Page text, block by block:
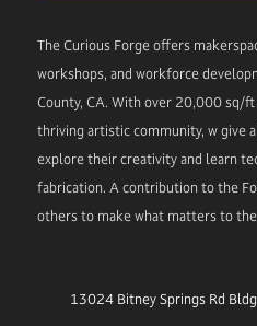
The Curious Forge offers
workshops, and workforce
County, CA. With over 20,000 sq/
thriving artistic community, w give
explore their creativity and learn
fabrication. A contribution to the
others to make what matters to
13024 Bitney Springs Rd